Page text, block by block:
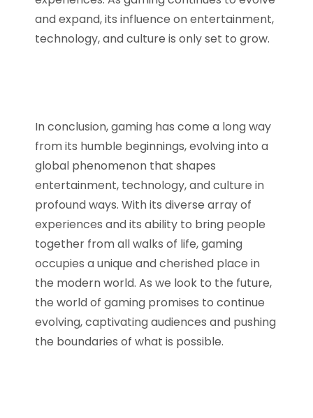
and expand, its influence on entertainment,
technology, and culture is only set to grow.
In conclusion, gaming has come a long way
from its humble beginnings, evolving into a
global phenomenon that shapes
entertainment, technology, and culture in
profound ways. With its diverse array of
experiences and its ability to bring people
together from all walks of life, gaming
occupies a unique and cherished place in
the modern world. As we look to the future,
the world of gaming promises to continue
evolving, captivating audiences and pushing
the boundaries of what is possible.